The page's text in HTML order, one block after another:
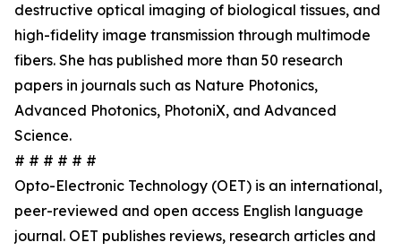
destructive optical imaging of biological tissues, and
high-fidelity image transmission through multimode
fibers. She has published more than 50 research
papers in journals such as Nature Photonics,
Advanced Photonics, PhotoniX, and Advanced
Science.
# # # # # #
Opto-Electronic Technology (OET) is an international,
peer-reviewed and open access English language
journal. OET publishes reviews, research articles and